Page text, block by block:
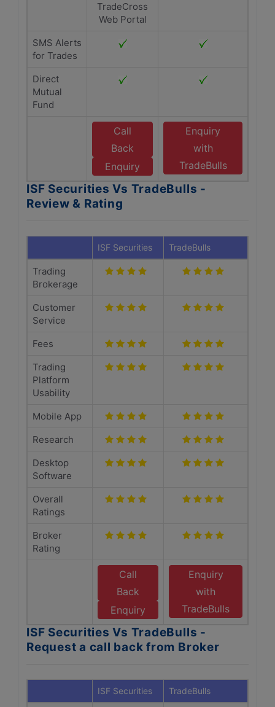
TradeCross
Web Portal
SMS Alerts
for Trades
Direct
Mutual
Fund
Call
Back
Enquiry
Enquiry
with
TradeBulls
ISF Securities Vs TradeBulls -
Review & Rating
ISF Securities TradeBulls
Trading
Brokerage
Customer
Service
Fees
Trading
Platform
Usability
Mobile App
Research
Desktop
Software
Overall
Ratings
Broker
Rating
Call
Back
Enquiry
Enquiry
with
TradeBulls
ISF Securities Vs TradeBulls -
Request a call back from Broker
ISF Securities TradeBulls